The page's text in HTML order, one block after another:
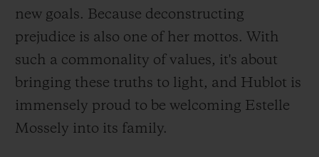
new goals. Because deconstructing
prejudice is also one of her mottos. With
such a commonality of values, it's about
bringing these truths to light, and Hublot is
immensely proud to be welcoming Estelle
Mossely into its family.